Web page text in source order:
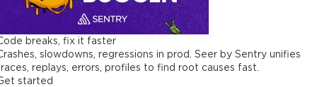
breaks, fix it faster
slowdowns, regressions in prod. Seer by Sentry unifies
replays, errors, profiles to find root causes fast.
started